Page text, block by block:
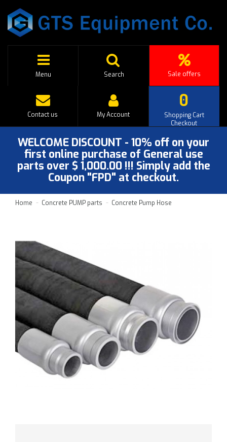
Menu Sale offers
Search
0
Shopping Cart
Checkout
Contact us My Account
WELCOME DISCOUNT - 10% off on your
first online purchase of General use
parts over $ 1,000.00 !!! Simply add the
Coupon "FPD" at checkout.
Home Concrete PUMP parts Concrete Pump Hose